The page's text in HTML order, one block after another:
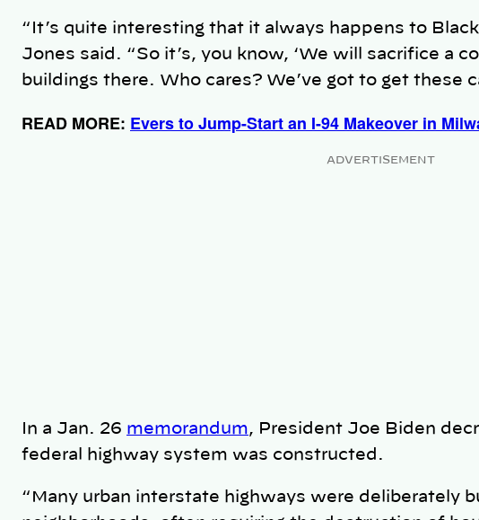
“It’s quite interesting that it always happens to
Jones said. “So it’s, you know, ‘We will sacrifice a
buildings there. Who cares? We’ve got to get these
READ MORE: Evers to Jump-Start an I-94 Makeover in
ADVERTISEMENT
In a Jan. 26 memorandum, President Joe Biden
federal highway system was constructed.
“Many urban interstate highways were deliberately